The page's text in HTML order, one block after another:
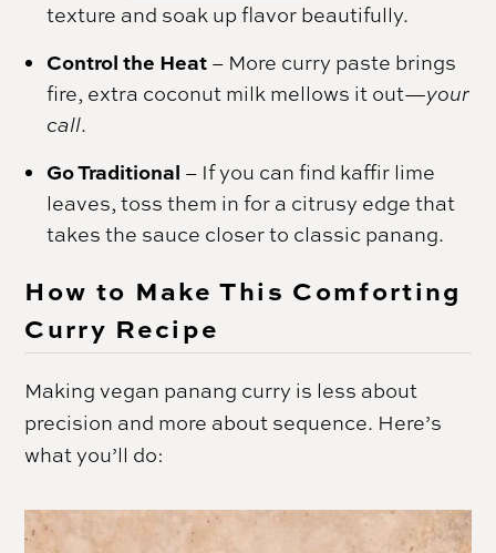
texture and soak up flavor beautifully.
Control the Heat – More curry paste brings
fire, extra coconut milk mellows it out—your
call.
Go Traditional – If you can find kaffir lime
leaves, toss them in for a citrusy edge that
takes the sauce closer to classic panang.
How to Make This Comforting
Curry Recipe
Making vegan panang curry is less about
precision and more about sequence. Here’s
what you’ll do: